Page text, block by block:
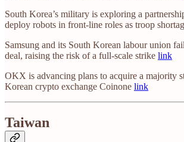
South Korea’s military is exploring a
deploy robots in front-line roles as troop
Samsung and its South Korean labour union
deal, raising the risk of a full-scale strike link
OKX is advancing plans to acquire a majority
Korean crypto exchange Coinone link
Taiwan